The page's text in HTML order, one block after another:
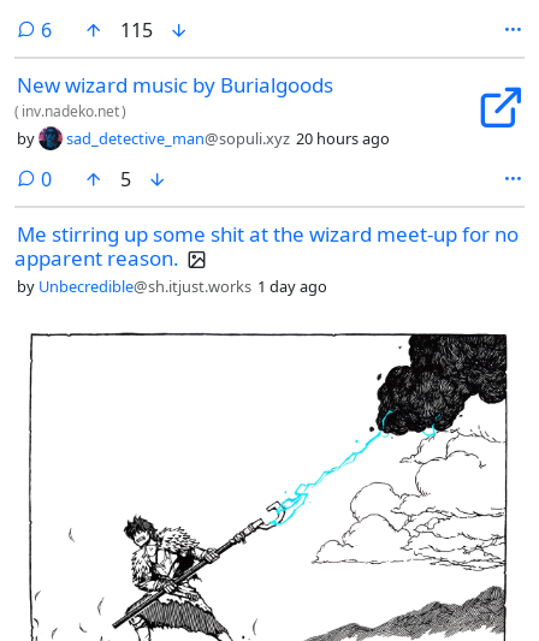
6comments
115
New wizard music by Burialgoods
( inv.nadeko.net)
by sad_detective_man@sopuli.xyz 20 hours ago
0comments
5
Me stirring up some shit at the wizard meet-up for no
apparent reason.
by Unbecredible@sh.itjust.works 1 day ago